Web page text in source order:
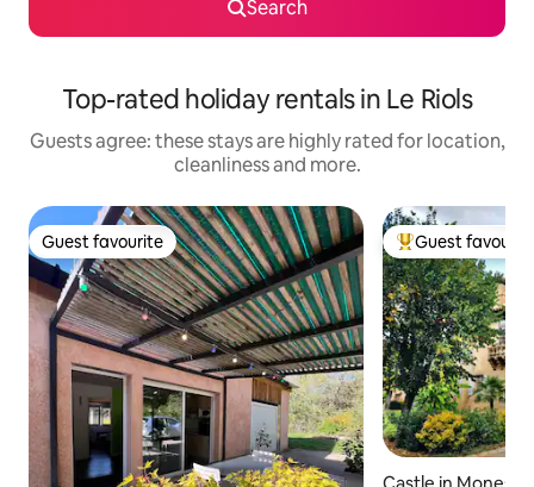
Search
Top-rated holiday rentals in Le Riols
Guests agree: these stays are highly rated for location,
cleanliness and more.
Guest favourite
Guest favourite Top guest
Guest